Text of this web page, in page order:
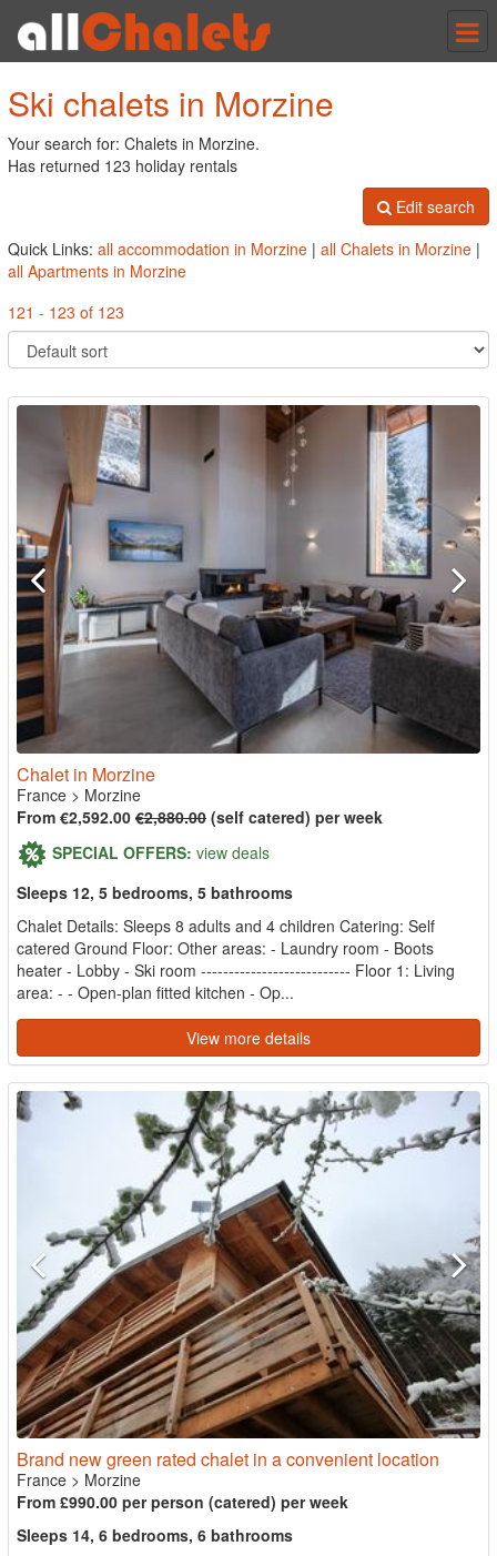
Ski chalets in Morzine
Your search for: Chalets in Morzine.
Has returned 123 holiday rentals
Edit search
Quick Links: all accommodation in Morzine | all Chalets in Morzine |
all Apartments in Morzine
121 - 123 of 123
Chalet in Morzine
France > Morzine
From €2,592.00 €2,880.00 (self catered) per week
SPECIAL OFFERS: view deals
Sleeps 12, 5 bedrooms, 5 bathrooms
Chalet Details: Sleeps 8 adults and 4 children Catering: Self
catered Ground Floor: Other areas: - Laundry room - Boots
heater - Lobby - Ski room --------------------------- Floor 1: Living
area: - - Open-plan fitted kitchen - Op...
View more details
Brand new green rated chalet in a convenient location
France > Morzine
From £990.00 per person (catered) per week
Sleeps 14, 6 bedrooms, 6 bathrooms